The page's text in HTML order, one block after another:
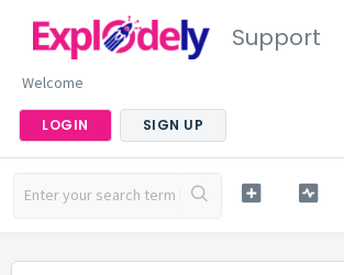
Support
Welcome
LOGIN SIGN UP